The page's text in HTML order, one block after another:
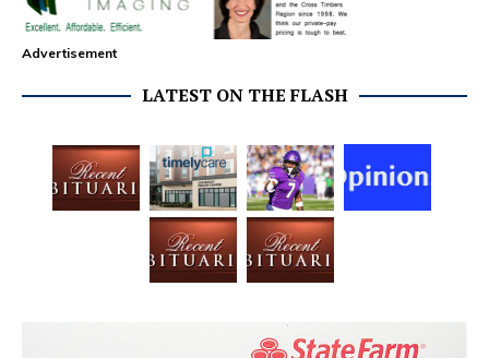
Advertisement
LATEST ON THE FLASH